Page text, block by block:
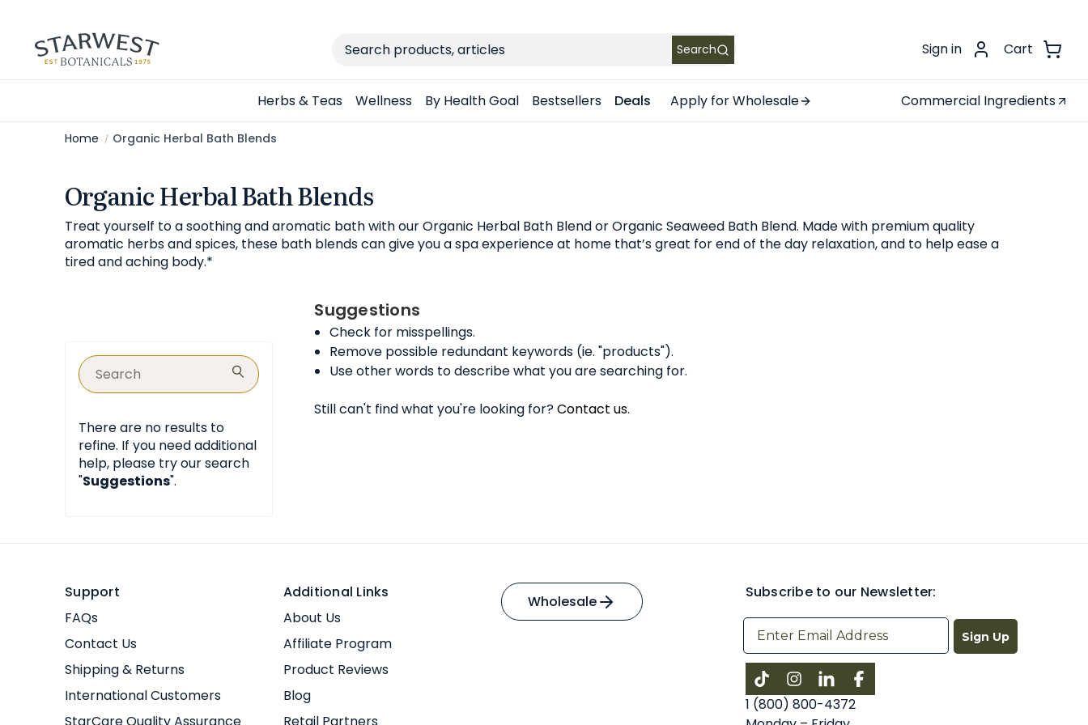
Search
Search Sign in Cart
Herbs & Teas Wellness By Health Goal Bestsellers Deals Apply for Wholesale Commercial Ingredients
Home Organic Herbal Bath Blends
Organic Herbal Bath Blends
Treat yourself to a soothing and aromatic bath with our Organic Herbal Bath Blend or Organic Seaweed Bath Blend. Made with premium quality
aromatic herbs and spices, these bath blends can give you a spa experience at home that’s great for end of the day relaxation, and to help ease a
tired and aching body.*
There are no results to
refine. If you need additional
help, please try our search
"Suggestions".
Suggestions
Check for misspellings.
Remove possible redundant keywords (ie. "products").
Use other words to describe what you are searching for.
Still can't find what you're looking for?Contact us.
Support
FAQs
Contact Us
Shipping & Returns
International Customers
Additional Links
About Us
Affiliate Program
Product Reviews
Blog
Wholesale
Subscribe to our Newsletter:
Sign Up
InstagramLinkedInFacebook
1 (800) 800-4372